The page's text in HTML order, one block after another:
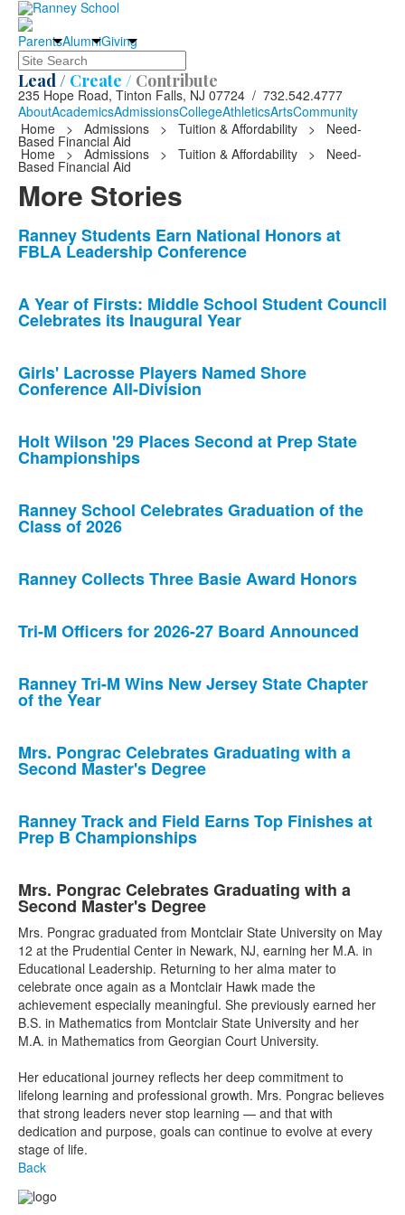
ParentsAlumniGiving
Search
Lead / Create / Contribute
235 Hope Road, Tinton Falls, NJ 07724 / 732.542.4777
AboutAcademicsAdmissionsCollegeAthleticsArtsCommunity
Home
> Admissions > Tuition & Affordability > Need-
Based Financial Aid
Home > Admissions > Tuition & Affordability > Need-
Based Financial Aid
More Stories
List
of
news
stories.
Ranney Students Earn National Honors at
FBLA Leadership Conference
A Year of Firsts: Middle School Student Council
Celebrates its Inaugural Year
Girls' Lacrosse Players Named Shore
Conference All-Division
Holt Wilson '29 Places Second at Prep State
Championships
Ranney School Celebrates Graduation of the
Class of 2026
Ranney Collects Three Basie Award Honors
Tri-M Officers for 2026-27 Board Announced
Ranney Tri-M Wins New Jersey State Chapter
of the Year
Mrs. Pongrac Celebrates Graduating with a
Second Master's Degree
Ranney Track and Field Earns Top Finishes at
Prep B Championships
Mrs. Pongrac Celebrates Graduating with a
Second Master's Degree
Mrs. Pongrac graduated from Montclair State University on May
12 at the Prudential Center in Newark, NJ, earning her M.A. in
Educational Leadership. Returning to her alma mater to
celebrate once again as a Montclair Hawk made the
achievement especially meaningful. She previously earned her
B.S. in Mathematics from Montclair State University and her
M.A. in Mathematics from Georgian Court University.
Her educational journey reflects her deep commitment to
lifelong learning and professional growth. Mrs. Pongrac believes
that strong leaders never stop learning — and that with
dedication and purpose, goals can continue to evolve at every
stage of life.
Back